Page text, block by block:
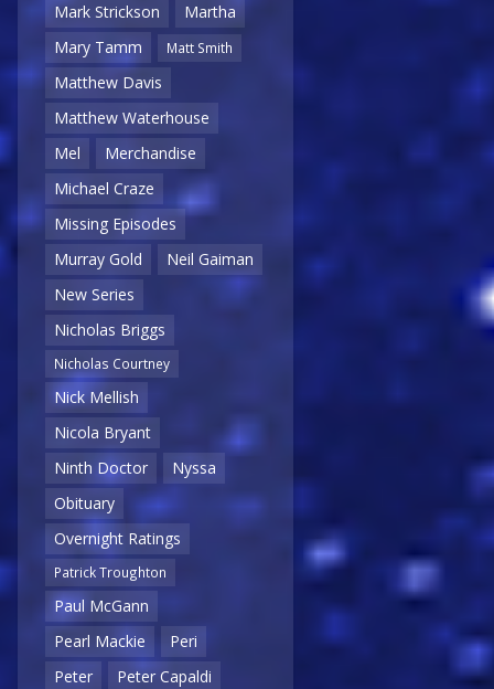
Mark Strickson
Martha
Mary Tamm
Matt Smith
Matthew Davis
Matthew Waterhouse
Mel
Merchandise
Michael Craze
Missing Episodes
Murray Gold
Neil Gaiman
New Series
Nicholas Briggs
Nicholas Courtney
Nick Mellish
Nicola Bryant
Ninth Doctor
Nyssa
Obituary
Overnight Ratings
Patrick Troughton
Paul McGann
Pearl Mackie
Peri
Peter
Peter Capaldi